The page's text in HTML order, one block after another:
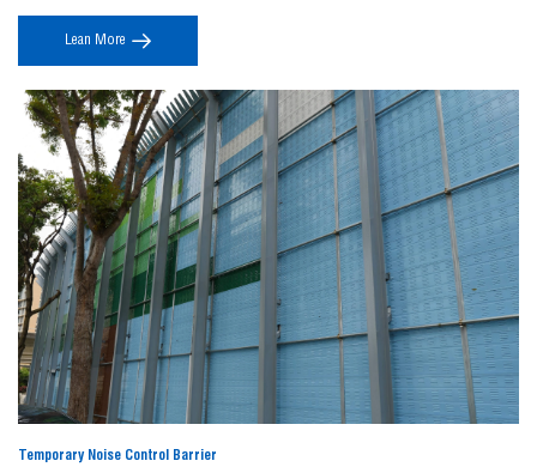
Custom noise barriers as the simplest noise reduction solution.
branding, logos, or imagery to meet your specific requirements. Whether you choose
our standard panels or a custom-made solution, our expert team will ensure your
Premium Noise Barrier is manufactured to perfection.Contact us today
to find the right
noise barrier for your needs.
FAQs
1. Why choose JINBIAO as your noise barrier
manufacturer?
As a professional noise barrier manufacturer ,
provides high-performance
acoustic solutions using durable materials like steel and aluminum, ensuring long
service life, regulatory compliance, competitive factory pricing, and customized
designs for infrastructure and industrial projects.
2. What is a noise barrier fence?
transmission from highways, railways, industrial sites, and construction areas,
aerodynamics and modern design, they ensure stable noise reduction
without compromising safety, line-side landscape integration, or long-
Lean More
Temporary Noise Control Barrier